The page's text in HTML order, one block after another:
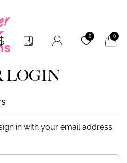
0 My0
LOGIN
in with your email address.